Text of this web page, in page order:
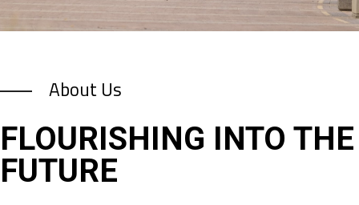
About Us
FLOURISHING INTO THE
FUTURE